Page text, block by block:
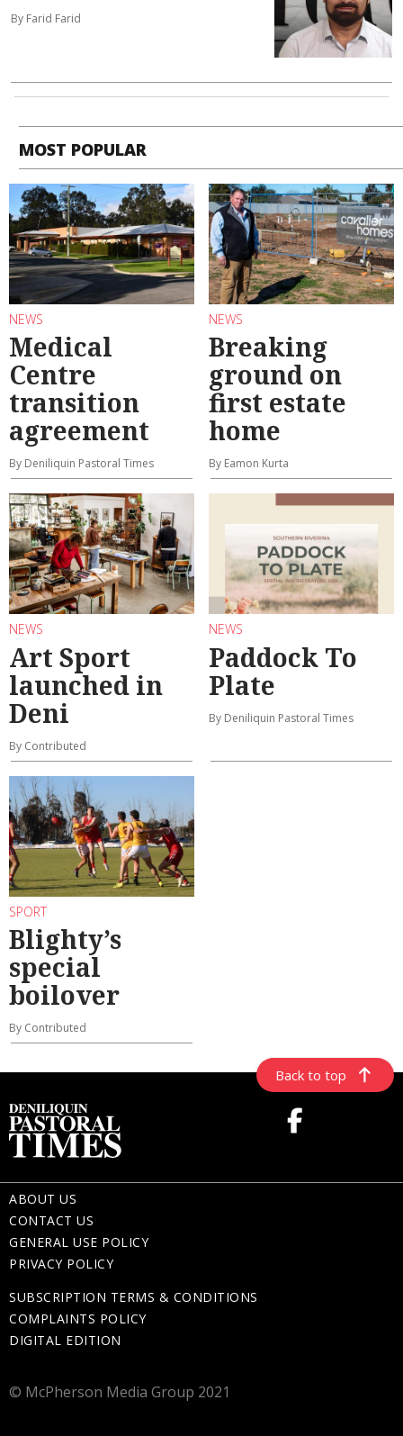
By Farid Farid
MOST POPULAR
NEWS
Medical
Centre
transition
agreement
By Deniliquin Pastoral Times
NEWS
Breaking
ground on
first estate
home
By Eamon Kurta
NEWS
Art Sport
launched in
Deni
By Contributed
NEWS
Paddock To
Plate
By Deniliquin Pastoral Times
SPORT
Blighty’s
special
boilover
By Contributed
Back to top
ABOUT US
CONTACT US
GENERAL USE POLICY
PRIVACY POLICY
SUBSCRIPTION TERMS & CONDITIONS
COMPLAINTS POLICY
DIGITAL EDITION
© McPherson Media Group 2021